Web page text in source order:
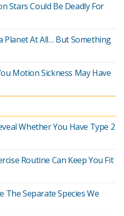
Stars Could Be Deadly For
Planet At All… But Something
Motion Sickness May Have
Whether You Have Type 2
Routine Can Keep You Fit
Separate Species We